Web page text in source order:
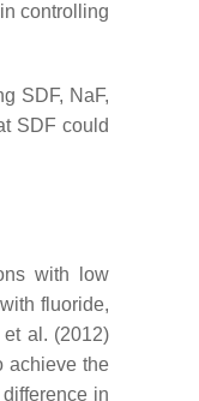
controlling
SDF, NaF,
SDF could
with low
fluoride,
al. (2012)
achieve the
in